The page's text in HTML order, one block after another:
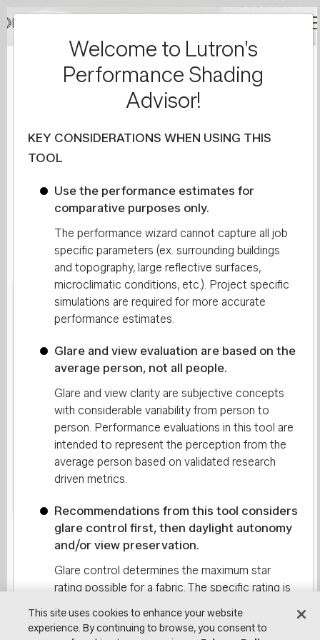
navigation
Project Information
1 Lutron Fabric 2Site Info
Show Advanced
Lutron Fabric
Do you already have a Lutron
fabric selected?
No Yes
Continue
Welcome to Lutron's
Performance Shading
Advisor!
KEY CONSIDERATIONS WHEN USING THIS
TOOL
Use the performance estimates for
comparative purposes only.
The performance wizard cannot capture all job
specific parameters (ex. surrounding buildings
and topography, large reflective surfaces,
microclimatic conditions, etc.). Project specific
simulations are required for more accurate
performance estimates.
Glare and view evaluation are based on the
average person, not all people.
Glare and view clarity are subjective concepts
with considerable variability from person to
person. Performance evaluations in this tool are
intended to represent the perception from the
average person based on validated research
driven metrics.
Recommendations from this tool considers
glare control first, then daylight autonomy
and/or view preservation.
Glare control determines the maximum star
rating possible for a fabric. The specific rating is
and view preservation. For work areas, both
This site uses cookies to enhance your website
experience. By continuing to browse, you consent to